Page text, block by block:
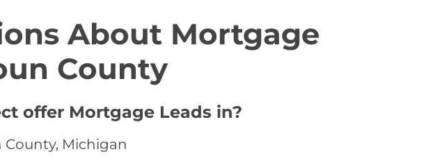
About Mortgage
County
offer Mortgage Leads in?
County, Michigan